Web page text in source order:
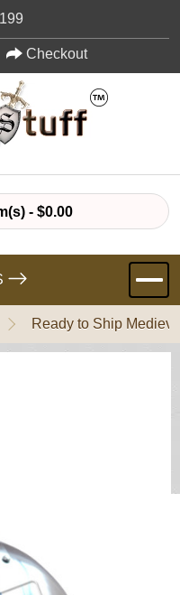
Checkout
- $0.00
Ready to Ship